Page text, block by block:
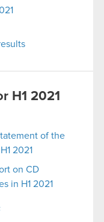
H1 2021
of the
2021
on CD
in H1 2021